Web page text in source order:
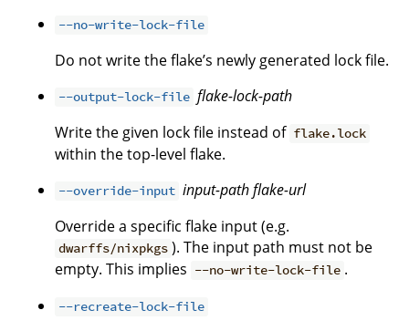
--no-write-lock-file
Do not write the flake’s newly generated lock file.
--output-lock-file flake-lock-path
Write the given lock file instead of flake.lock
within the top-level flake.
--override-input input-pathflake-url
Override a specific flake input (e.g.
dwarffs/nixpkgs ). The input path must not be
empty. This implies --no-write-lock-file .
--recreate-lock-file